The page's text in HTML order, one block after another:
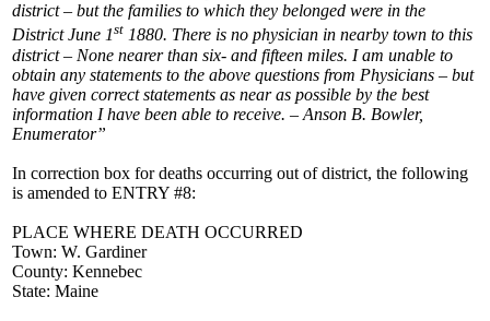
district – but the families to which they belonged were in the
District June 1st 1880. There is no physician in nearby town to this
district – None nearer than six- and fifteen miles. I am unable to
obtain any statements to the above questions from Physicians – but
have given correct statements as near as possible by the best
information I have been able to receive. – Anson B. Bowler,
Enumerator”
In correction box for deaths occurring out of district, the following
is amended to ENTRY #8:
PLACE WHERE DEATH OCCURRED
Town: W. Gardiner
County: Kennebec
State: Maine